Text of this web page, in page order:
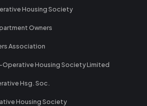
Housing Society
Owners
Association
Operative Housing Society Limited
Hsg. Soc.
Housing Society